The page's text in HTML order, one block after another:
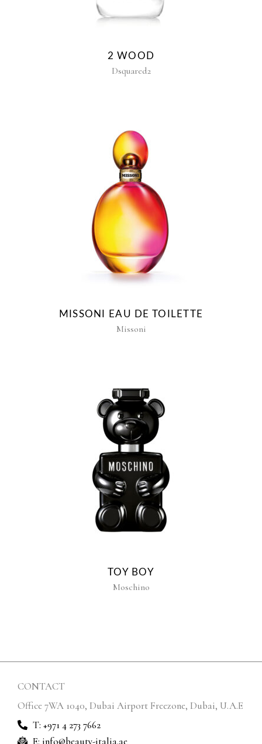
2 WOOD
Dsquared2
MISSONI EAU DE TOILETTE
Missoni
TOY BOY
Moschino
CONTACT
Office 7WA 1040, Dubai Airport Freezone, Dubai, U.A.E
T: +971 4 273 7662
E: info@beauty-italia.ae